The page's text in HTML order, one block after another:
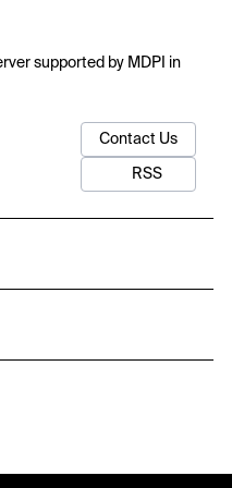
supported by MDPI in
Contact Us
RSS